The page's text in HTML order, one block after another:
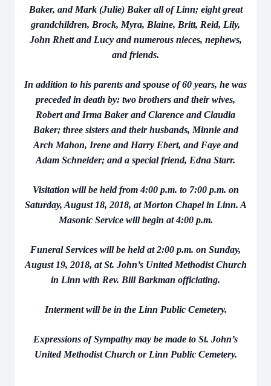
Baker, and Mark (Julie) Baker all of Linn; eight great
grandchildren, Brock, Myra, Blaine, Britt, Reid, Lily,
John Rhett and Lucy and numerous nieces, nephews,
and friends.
In addition to his parents and spouse of 60 years, he was
preceded in death by: two brothers and their wives,
Robert and Irma Baker and Clarence and Claudia
Baker; three sisters and their husbands, Minnie and
Arch Mahon, Irene and Harry Ebert, and Faye and
Adam Schneider; and a special friend, Edna Starr.
Visitation will be held from 4:00 p.m. to 7:00 p.m. on
Saturday, August 18, 2018, at Morton Chapel in Linn. A
Masonic Service will begin at 4:00 p.m.
Funeral Services will be held at 2:00 p.m. on Sunday,
August 19, 2018, at St. John’s United Methodist Church
in Linn with Rev. Bill Barkman officiating.
Interment will be in the Linn Public Cemetery.
Expressions of Sympathy may be made to St. John’s
United Methodist Church or Linn Public Cemetery.